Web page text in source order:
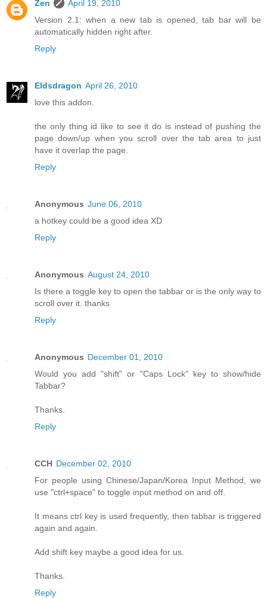
Zen
April 19, 2010
Version 2.1: when a new tab is opened, tab bar will be
automatically hidden right after.
Reply
Eldsdragon April 26, 2010
love this addon.
the only thing id like to see it do is instead of pushing the
page down/up when you scroll over the tab area to just
have it overlap the page.
Reply
Anonymous June 06, 2010
a hotkey could be a good idea XD
Reply
Anonymous August 24, 2010
Is there a toggle key to open the tabbar or is the only way to
scroll over it. thanks
Reply
Anonymous December 01, 2010
Would you add "shift" or "Caps Lock" key to show/hide
Tabbar?
Thanks.
Reply
CCH December 02, 2010
For people using Chinese/Japan/Korea Input Method, we
use "ctrl+space" to toggle input method on and off.
It means ctrl key is used frequently, then tabbar is triggered
again and again.
Add shift key maybe a good idea for us.
Thanks.
Reply